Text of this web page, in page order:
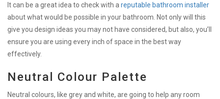
It can be a great idea to check with areputable bathroom installer
about what would be possible in your bathroom. Not only will this
give you design ideas you may not have considered, but also, you’ll
ensure you are using every inch of space in the best way
effectively.
Neutral Colour Palette
Neutral colours, like grey and white, are going to help any room